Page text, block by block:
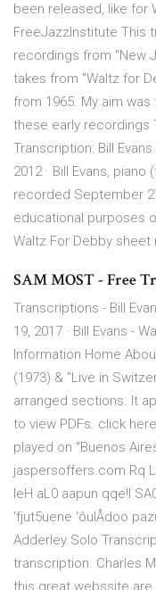
been released, like for
FreeJazzInstitute This
recordings from "New
takes from "Waltz for
from 1965. My aim
these early recordings
Transcription: Bill
2012 · Bill Evans,
recorded September
educational purposes
Waltz For Debby
SAM MOST - Free
Transcriptions - Bill
19, 2017 · Bill Evans -
Information Home
(1973) & "Live in
arranged sections. It
to view PDFs. click
played on "Buenos
jaspersoffers.com Rq
leH aL0 aapun qqe!l
'fjut5uene 'ôulÅdoo
Adderley Solo
transcription. Charles